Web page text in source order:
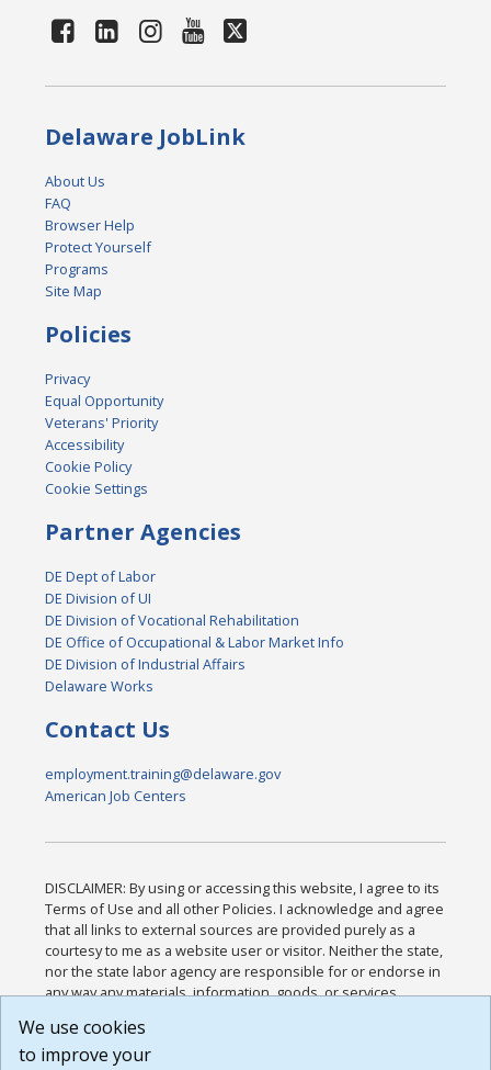
Delaware JobLink
About Us
FAQ
Browser Help
Protect Yourself
Programs
Site Map
Policies
Privacy
Equal Opportunity
Veterans' Priority
Accessibility
Cookie Policy
Cookie Settings
Partner Agencies
DE Dept of Labor
DE Division of UI
DE Division of Vocational Rehabilitation
DE Office of Occupational & Labor Market Info
DE Division of Industrial Affairs
Delaware Works
Contact Us
employment.training@delaware.gov
American Job Centers
DISCLAIMER: By using or accessing this website, I agree to its
Terms of Use and all other Policies. I acknowledge and agree
that all links to external sources are provided purely as a
courtesy to me as a website user or visitor. Neither the state,
nor the state labor agency are responsible for or endorse in
any way any materials, information, goods, or services
or any other practices of such sites. I acknowledge and
agree that the Terms of Use and all other Policies for this
We use cookies
to improve your